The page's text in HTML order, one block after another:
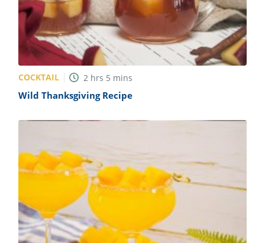
COCKTAIL 2 hrs 5 mins
Wild Thanksgiving Recipe